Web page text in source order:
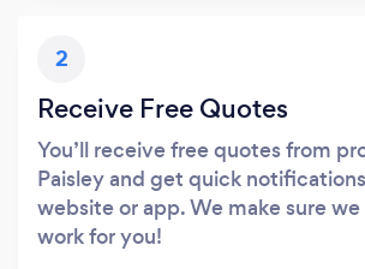
2
Receive Free Quotes
You’ll receive free quotes from
Paisley and get quick
website or app. We make sure
work for you!